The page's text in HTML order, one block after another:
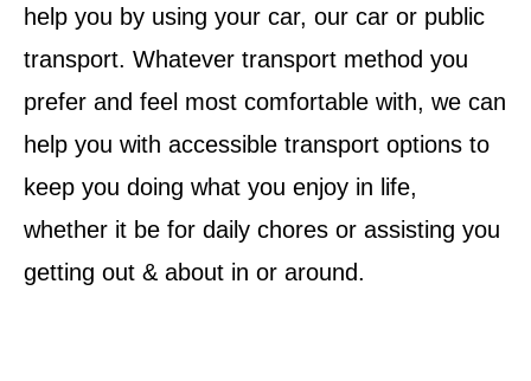
help you by using your car, our car or public
transport. Whatever transport method you
prefer and feel most comfortable with, we can
help you with accessible transport options to
keep you doing what you enjoy in life,
whether it be for daily chores or assisting you
getting out & about in or around.